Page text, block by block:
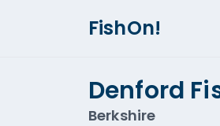
FishOn!
Denford
Berkshire